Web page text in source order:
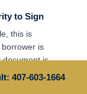
to Sign
this is
is
document is
need to
407-603-1664